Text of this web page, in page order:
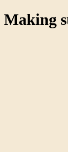
Making